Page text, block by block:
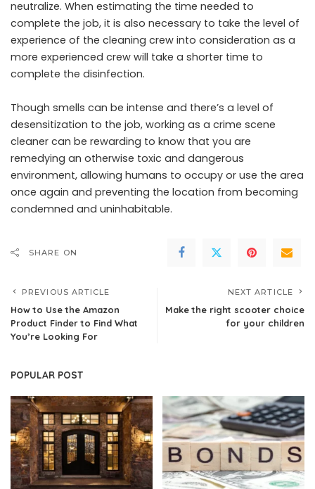
neutralize. When estimating the time needed to
complete the job, it is also necessary to take the level of
experience of the cleaning crew into consideration as a
more experienced crew will take a shorter time to
complete the disinfection.
Though smells can be intense and there’s a level of
desensitization to the job, working as a crime scene
cleaner can be rewarding to know that you are
remedying an otherwise toxic and dangerous
environment, allowing humans to occupy or use the area
once again and preventing the location from becoming
condemned and uninhabitable.
SHARE ON
PREVIOUS ARTICLE
How to Use the Amazon
Product Finder to Find What
You’re Looking For
NEXT ARTICLE
Make the right scooter choice
for your children
POPULAR POST